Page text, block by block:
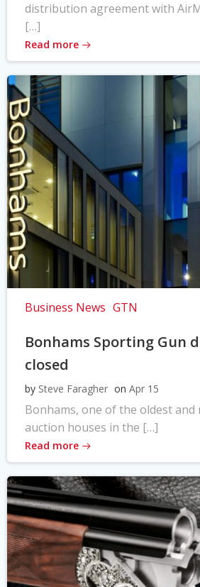
distribution agreement with
[…]
Read more
Business News GTN
Bonhams Sporting Gun
closed
by Steve Faragher on Apr 15
Bonhams, one of the oldest and
auction houses in the […]
Read more